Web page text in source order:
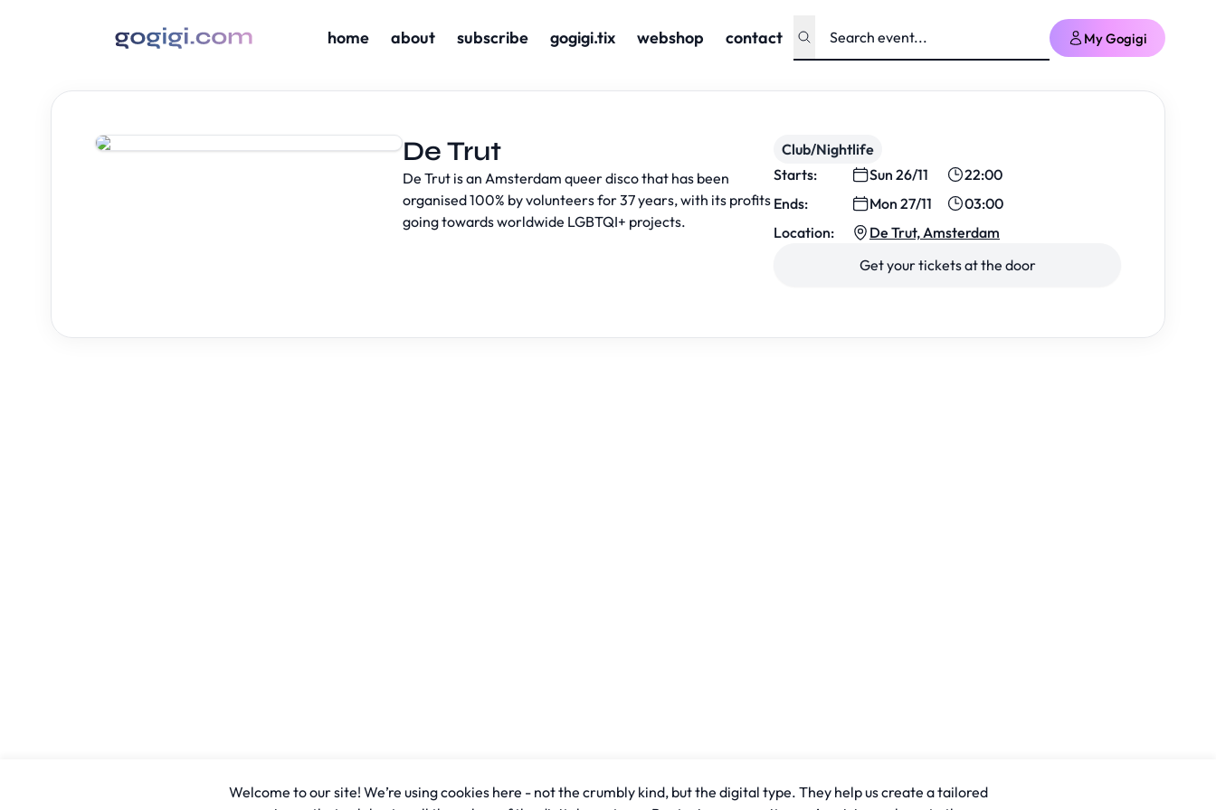
home about subscribe gogigi.tix webshop contact My Gogigi
De Trut
De Trut is an Amsterdam queer disco that has been
organised 100% by volunteers for 37 years, with its profits
going towards worldwide LGBTQI+ projects.
Club/Nightlife
Starts:
Sun 26/11
22:00
Ends:
Mon 27/11
03:00
Location:
De Trut, Amsterdam
Get your tickets at the door
Welcome to our site! We’re using cookies here - not the crumbly kind, but the digital type. They help us create a tailored